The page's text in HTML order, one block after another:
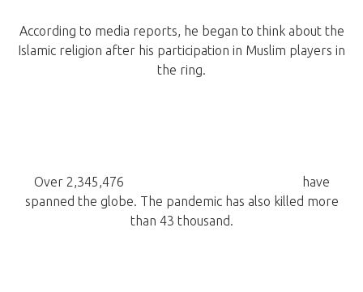
According to media reports, he began to think about the
Islamic religion after his participation in Muslim players in
the ring.
Over 2,345,476
have
spanned the globe. The pandemic has also killed more
than 43 thousand.